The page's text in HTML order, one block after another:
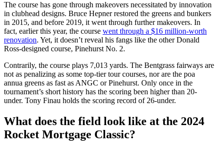
The course has gone through makeovers necessitated by innovation
in clubhead designs. Bruce Hepner restored the greens and bunkers
in 2015, and before 2019, it went through further makeovers. In
fact, earlier this year, the course went through a $16 million-worth
renovation. Yet, it doesn’t reveal his fangs like the other Donald
Ross-designed course, Pinehurst No. 2.
Contrarily, the course plays 7,013 yards. The Bentgrass fairways are
not as penalizing as some top-tier tour courses, nor are the poa
annua greens as fast as ANGC or Pinehurst. Only once in the
tournament’s short history has the scoring been higher than 20-
under. Tony Finau holds the scoring record of 26-under.
What does the field look like at the 2024
Rocket Mortgage Classic?